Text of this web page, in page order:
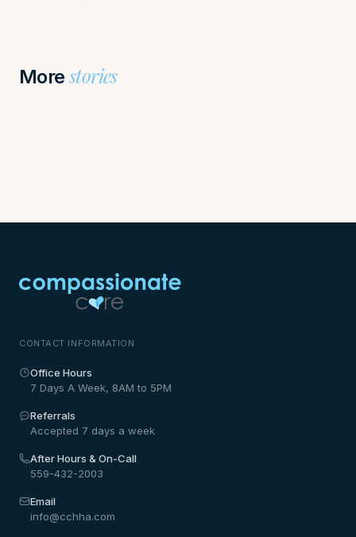
Morestories
CONTACT INFORMATION
Office Hours
7 Days A Week, 8AM to 5PM
Referrals
Accepted 7 days a week
After Hours & On-Call
559-432-2003
Email
info@cchha.com